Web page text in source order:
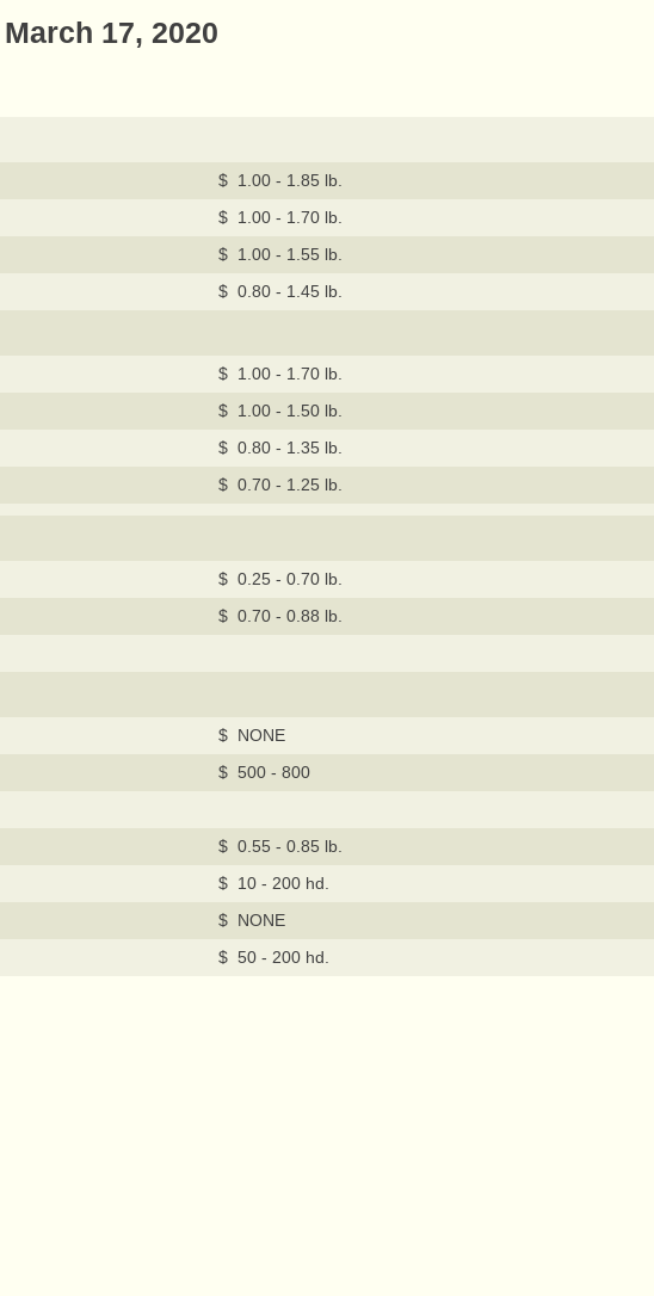
17, 2020
$ 1.00 - 1.85 lb.
$ 1.00 - 1.70 lb.
$ 1.00 - 1.55 lb.
$ 0.80 - 1.45 lb.
$ 1.00 - 1.70 lb.
$ 1.00 - 1.50 lb.
$ 0.80 - 1.35 lb.
$ 0.70 - 1.25 lb.
$ 0.25 - 0.70 lb.
$ 0.70 - 0.88 lb.
$ NONE
$ 500 - 800
$ 0.55 - 0.85 lb.
$ 10 - 200 hd.
$ NONE
$ 50 - 200 hd.